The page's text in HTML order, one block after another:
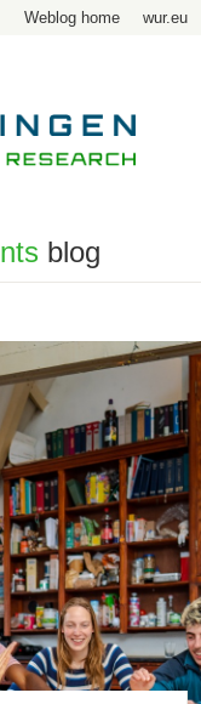
Weblog home wur.eu
blog